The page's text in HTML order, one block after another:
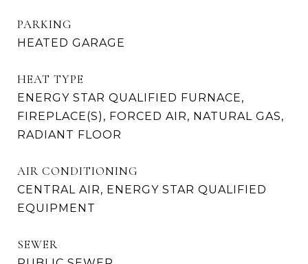
PARKING
HEATED GARAGE
HEAT TYPE
ENERGY STAR QUALIFIED FURNACE,
FIREPLACE(S), FORCED AIR, NATURAL GAS,
RADIANT FLOOR
AIR CONDITIONING
CENTRAL AIR, ENERGY STAR QUALIFIED
EQUIPMENT
SEWER